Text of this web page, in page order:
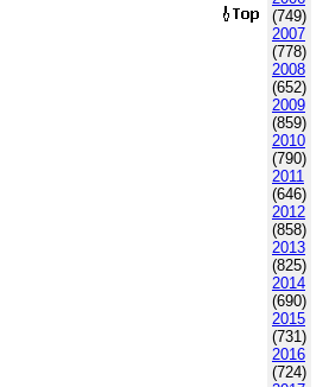
(749)
2007
(778)
2008
(652)
2009
(859)
2010
(790)
2011
(646)
2012
(858)
2013
(825)
2014
(690)
2015
(731)
2016
(724)